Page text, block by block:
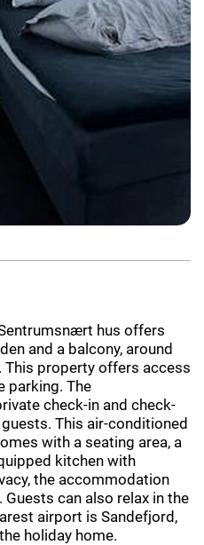
hus offers
and a balcony, around
property offers access
parking. The
check-in and check-
This air-conditioned
with a seating area, a
kitchen with
the accommodation
can also relax in the
airport is Sandefjord,
holiday home.